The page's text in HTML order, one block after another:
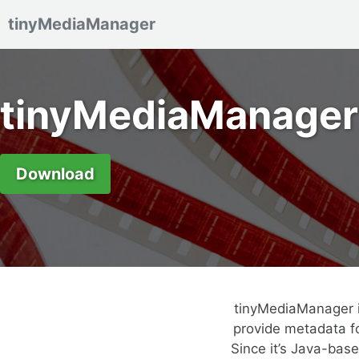
Skip to primary navigation
Skip to content
tinyMediaManager
tinyMediaManager
Download
provide metadata
Since it’s Java-